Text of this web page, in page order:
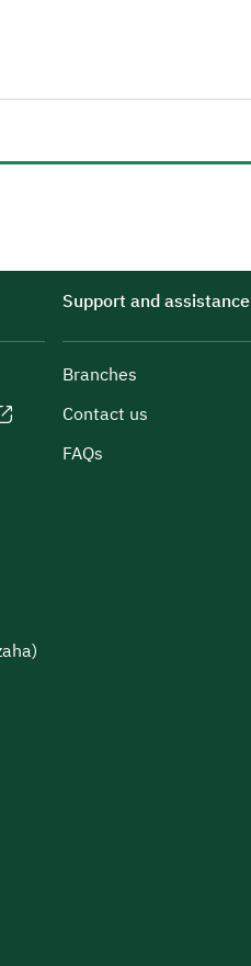
Support and assistance
Branches
Contact us
FAQs